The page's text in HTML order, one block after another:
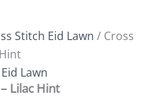
Stitch Eid Lawn / Cross
Lawn
Lilac Hint